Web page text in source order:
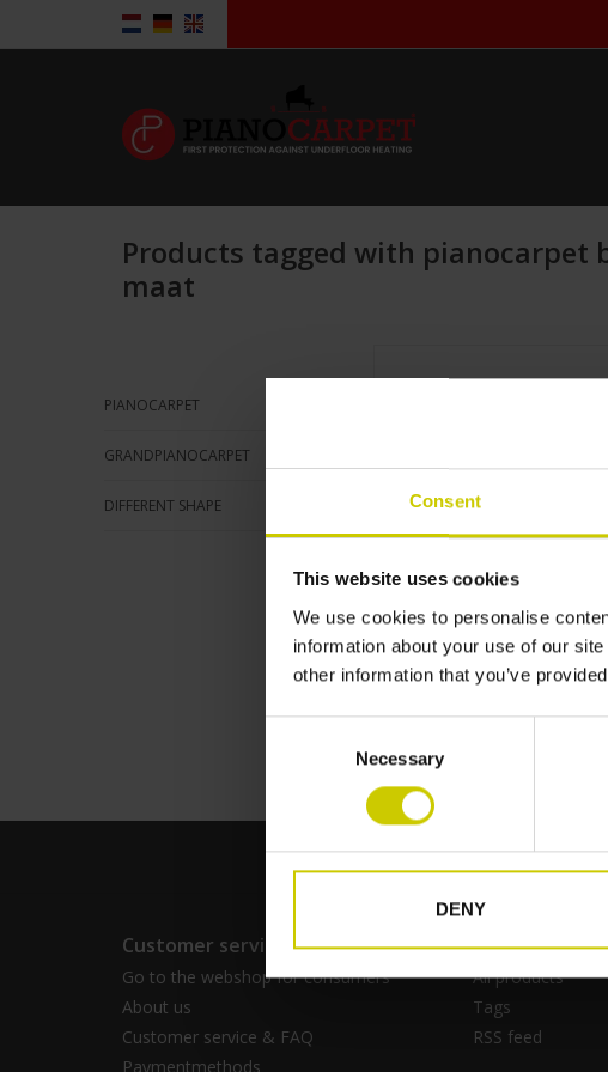
Consent
This website uses cookies
We use cookies to personalise
information about your use of our
other information that you’ve
Necessary
DENY
Products tagged with pianocarpet
maat
PIANOCARPET
GRANDPIANOCARPET
DIFFERENT SHAPE
standard Size
for more info
ADD TO CART
Pianocarpet large
€--,--
Customer service
Go to the webshop for consumers
About us
Customer service & FAQ
Paymentmethods
Products
All products
Tags
RSS feed